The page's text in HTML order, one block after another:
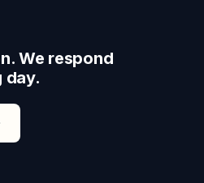
We respond
day.